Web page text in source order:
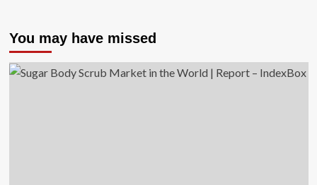
You may have missed